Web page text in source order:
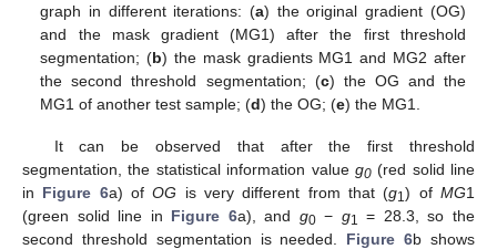
graph in different iterations: (a) the original gradient (OG)
and the mask gradient (MG1) after the first threshold
segmentation; (b) the mask gradients MG1 and MG2 after
the second threshold segmentation; (c) the OG and the
MG1 of another test sample; (d) the OG; (e) the MG1.
It can be observed that after the first threshold
segmentation, the statistical information value g0(red solid line
in Figure 6a) ofOG is very different from that (g1 ) ofMG1
(green solid line in Figure 6a), and g0− g1
= 28.3, so the
second threshold segmentation is needed. Figure 6b shows